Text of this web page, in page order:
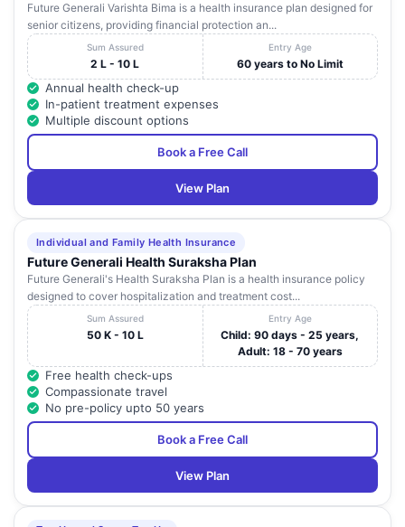
Future Generali Varishta Bima is a health insurance plan designed for
senior citizens, providing financial protection an...
Sum Assured
2 L - 10 L
Entry Age
60 years to No Limit
Annual health check-up
In-patient treatment expenses
Multiple discount options
Book a Free Call
View Plan
Individual and Family Health Insurance
Future Generali Health Suraksha Plan
Future Generali's Health Suraksha Plan is a health insurance policy
designed to cover hospitalization and treatment cost...
Sum Assured
50 K - 10 L
Entry Age
Child: 90 days - 25 years,
Adult: 18 - 70 years
Free health check-ups
Compassionate travel
No pre-policy upto 50 years
Book a Free Call
View Plan